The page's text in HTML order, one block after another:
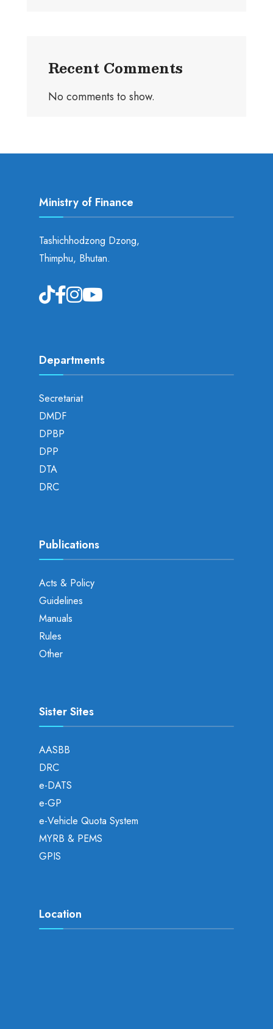
Recent Comments
No comments to show.
Ministry of Finance
Tashichhodzong Dzong,
Thimphu, Bhutan.
Departments
Secretariat
DMDF
DPBP
DPP
DTA
DRC
Publications
Acts & Policy
Guidelines
Manuals
Rules
Other
Sister Sites
AASBB
DRC
e-DATS
e-GP
e-Vehicle Quota System
MYRB & PEMS
GPIS
Location